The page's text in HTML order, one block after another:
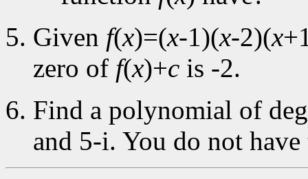
Given f(x)=(x-1)(x-2)(x
zero of f(x)+c is -2.
Find a polynomial of
and 5-i. You do not